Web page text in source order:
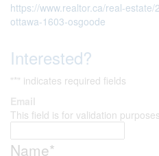
https://www.realtor.ca/real-
ottawa-1603-osgoode
Interested?
"*" indicates required fields
Email
This field is for validation
Name*